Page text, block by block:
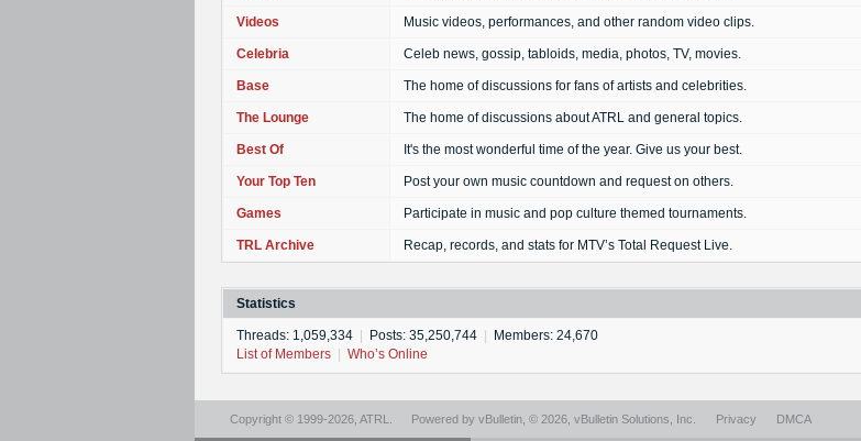
Videos Music videos, performances, and other random video clips.
Celebria Celeb news, gossip, tabloids, media, photos, TV, movies.
Base The home of discussions for fans of artists and celebrities.
The Lounge The home of discussions about ATRL and general topics.
Best Of It's the most wonderful time of the year. Give us your best.
Your Top Ten Post your own music countdown and request on others.
Games Participate in music and pop culture themed tournaments.
TRL Archive Recap, records, and stats for MTV’s Total Request Live.
Statistics
Threads: 1,059,334 Posts: 35,250,744
Members: 24,670
List of Members
Who’s Online
Copyright © 1999-2026, ATRL Powered by vBulletin, © 2026, vBulletin Solutions, Inc. Privacy DMCA